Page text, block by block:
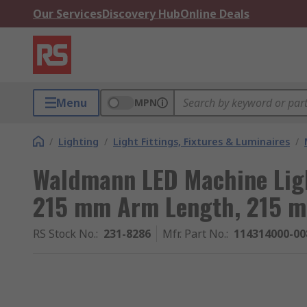
Our ServicesDiscovery HubOnline Deals
Menu MPN
/ Lighting / Light Fittings, Fixtures & Luminaires /
Waldmann LED Machine
215 mm Arm Length, 215
RS Stock No.: 231-8286 Mfr. Part No.: 114314000-